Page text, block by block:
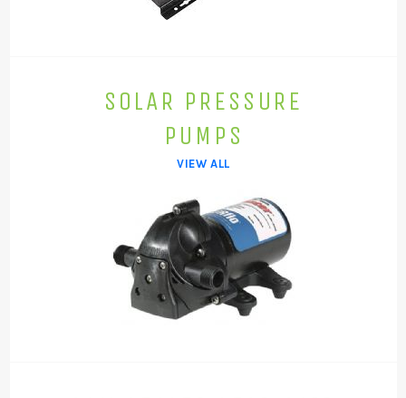
SOLAR PRESSURE
PUMPS
VIEW ALL